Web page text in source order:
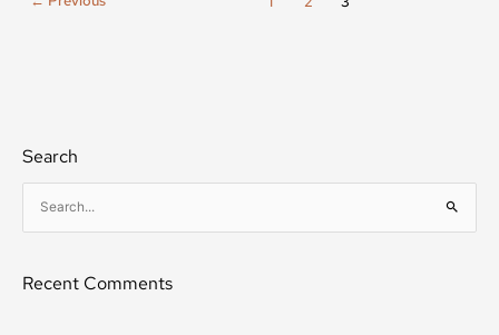
Search
e
rRecent Comments